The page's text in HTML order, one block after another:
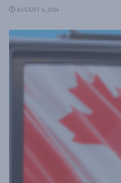
AUGUST 6, 2026